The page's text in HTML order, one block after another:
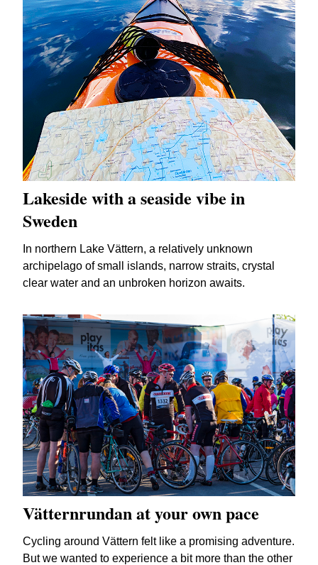
Lakeside with a seaside vibe in
Sweden
In northern Lake Vättern, a relatively unknown
archipelago of small islands, narrow straits, crystal
clear water and an unbroken horizon awaits.
Vätternrundan at your own pace
Cycling around Vättern felt like a promising adventure.
But we wanted to experience a bit more than the other